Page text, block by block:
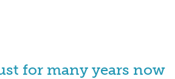
for many years now